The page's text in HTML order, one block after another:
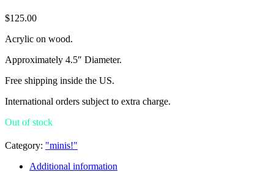
$125.00
Acrylic on wood.
Approximately 4.5″ Diameter.
Free shipping inside the US.
International orders subject to extra charge.
Out of stock
Category: "minis!"
Additional information